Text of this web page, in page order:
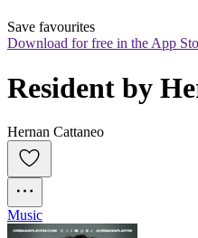
Save favourites
Download for free in the App
Resident by
Hernan Cattaneo
Music